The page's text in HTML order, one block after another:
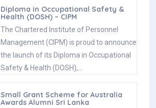
Diploma in Occupational Safety &
Health (DOSH) – CIPM
The Chartered Institute of Personnel
Management (CIPM) is proud to announce
the launch of its Diploma in Occupational
Safety & Health (DOSH),…
Small Grant Scheme for Australia
Awards Alumni Sri Lanka